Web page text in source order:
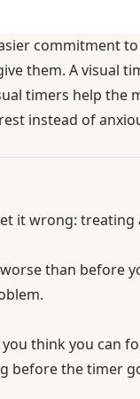
commitment
them. A visual
timers help the
instead of
it wrong:
than before
think you can
before the timer